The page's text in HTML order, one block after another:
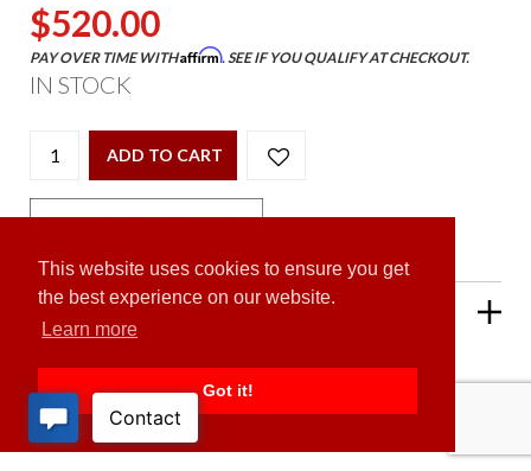
This website uses cookies to ensure you get
the best experience on our website.
Learn more
Got it!
$520.00
PAY OVER TIME WITHAffirm. SEE IF YOU QUALIFY AT CHECKOUT.
IN STOCK
ADD TO CART
PRODUCT DESCRIPTION